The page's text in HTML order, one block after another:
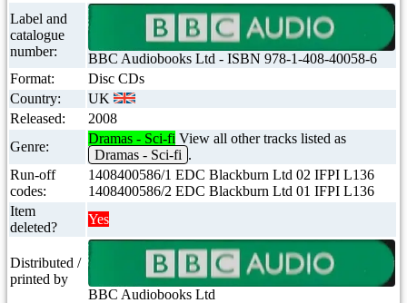
Label and
catalogue
number:
BBC Audiobooks Ltd - ISBN 978-1-408-40058-6
Format:
Disc CDs
Country:
UK
Released:
2008
Genre:
Dramas - Sci-fi View all other tracks listed as
Dramas - Sci-fi .
Run-off
codes:
1408400586/1 EDC Blackburn Ltd 02 IFPI L136
1408400586/2 EDC Blackburn Ltd 01 IFPI L136
Item
deleted?
Yes
Distributed /
printed by
BBC Audiobooks Ltd